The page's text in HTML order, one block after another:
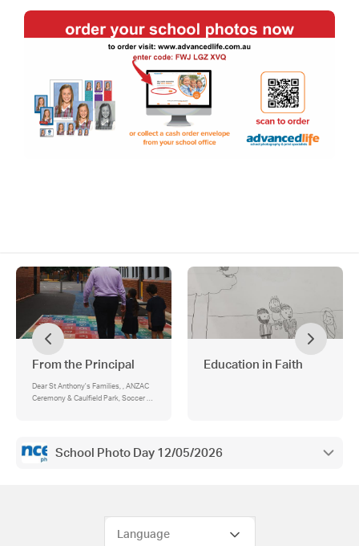
From the Principal
Dear St Anthony's Families, , ANZAC
Ceremony & Caulfield Park, Soccer -
Visitor, Mothers Day Breakfast, MACS
Mothers Day video - Help Wanted!!!
Education in Faith
School Photo Day 12/05/2026